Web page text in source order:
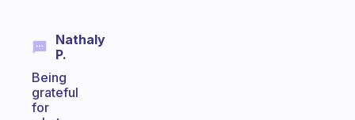
Nathaly
P.
Being
grateful
for